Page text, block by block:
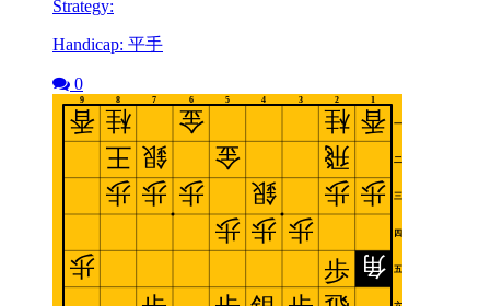
Strategy:
Handicap: 平手
0